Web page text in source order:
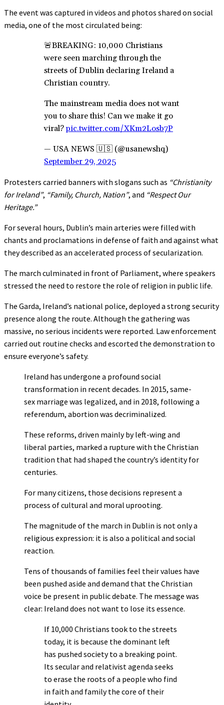
The event was captured in videos and photos shared on social
media, one of the most circulated being:
🚨BREAKING: 10,000 Christians
were seen marching through the
streets of Dublin declaring Ireland a
Christian country.
The mainstream media does not want
you to share this! Can we make it go
viral?pic.twitter.com/XKm2Losb7P
— USA NEWS 🇺🇸 (@usanewshq)
September 29, 2025
Protesters carried banners with slogans such as “Christianity
for Ireland”, “Family, Church, Nation”, and “Respect Our
Heritage.”
For several hours, Dublin’s main arteries were filled with
chants and proclamations in defense of faith and against what
they described as an accelerated process of secularization.
The march culminated in front of Parliament, where speakers
stressed the need to restore the role of religion in public life.
The Garda, Ireland’s national police, deployed a strong security
presence along the route. Although the gathering was
massive, no serious incidents were reported. Law enforcement
carried out routine checks and escorted the demonstration to
ensure everyone’s safety.
Ireland has undergone a profound social
transformation in recent decades. In 2015, same-
sex marriage was legalized, and in 2018, following a
referendum, abortion was decriminalized.
These reforms, driven mainly by left-wing and
liberal parties, marked a rupture with the Christian
tradition that had shaped the country’s identity for
centuries.
For many citizens, those decisions represent a
process of cultural and moral uprooting.
The magnitude of the march in Dublin is not only a
religious expression: it is also a political and social
reaction.
Tens of thousands of families feel their values have
been pushed aside and demand that the Christian
voice be present in public debate. The message was
clear: Ireland does not want to lose its essence.
If 10,000 Christians took to the streets
today, it is because the dominant left
has pushed society to a breaking point.
Its secular and relativist agenda seeks
to erase the roots of a people who find
in faith and family the core of their